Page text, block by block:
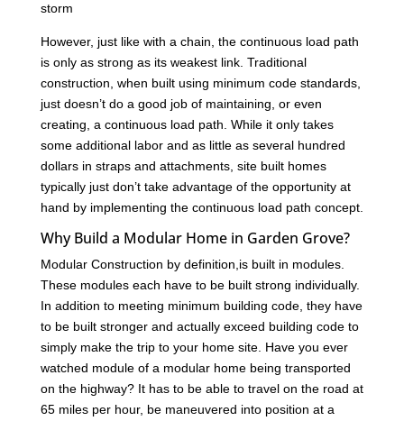
storm
However, just like with a chain, the continuous load path
is only as strong as its weakest link. Traditional
construction, when built using minimum code standards,
just doesn’t do a good job of maintaining, or even
creating, a continuous load path. While it only takes
some additional labor and as little as several hundred
dollars in straps and attachments, site built homes
typically just don’t take advantage of the opportunity at
hand by implementing the continuous load path concept.
Why Build a Modular Home in Garden Grove?
Modular Construction by definition,is built in modules.
These modules each have to be built strong individually.
In addition to meeting minimum building code, they have
to be built stronger and actually exceed building code to
simply make the trip to your home site. Have you ever
watched module of a modular home being transported
on the highway? It has to be able to travel on the road at
65 miles per hour, be maneuvered into position at a